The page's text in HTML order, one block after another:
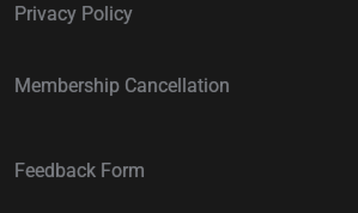
Privacy Policy
Membership Cancellation
Feedback Form